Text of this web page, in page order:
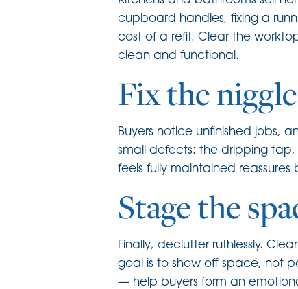
cupboard handles, fixing a
cost of a refit. Clear the
clean and functional.
Fix the
Buyers notice unfinished jobs,
small defects: the dripping
feels fully maintained
Stage the
Finally, declutter ruthlessly.
goal is to show off space, not
— help buyers form an